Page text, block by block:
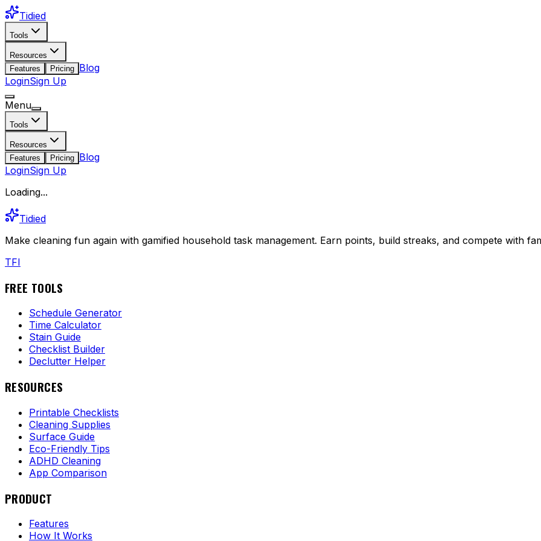
Tidied
Tools
Resources
Features
Pricing Blog
LoginSign Up
Menu
Tools
Resources
Features
Pricing Blog
LoginSign Up
Loading...
Tidied
Make cleaning fun again with gamified household task management. Earn points, build streaks, and compete with
TFI
FREE TOOLS
Schedule Generator
Time Calculator
Stain Guide
Checklist Builder
Declutter Helper
RESOURCES
Printable Checklists
Cleaning Supplies
Surface Guide
Eco-Friendly Tips
ADHD Cleaning
App Comparison
PRODUCT
Features
How It Works